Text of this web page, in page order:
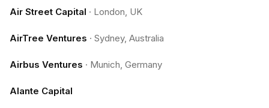
Air Street Capital · London, UK
AirTree Ventures · Sydney, Australia
Airbus Ventures · Munich, Germany
Alante Capital